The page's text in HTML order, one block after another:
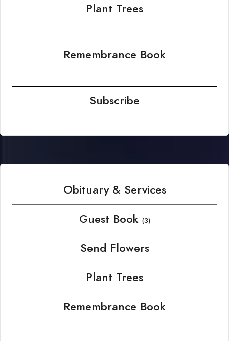
Plant Trees
Remembrance Book
Subscribe
Obituary & Services
Guest Book (3)
Send Flowers
Plant Trees
Remembrance Book